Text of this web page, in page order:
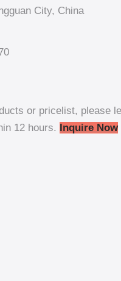
City, China
or pricelist, please
12 hours.
Inquire Now